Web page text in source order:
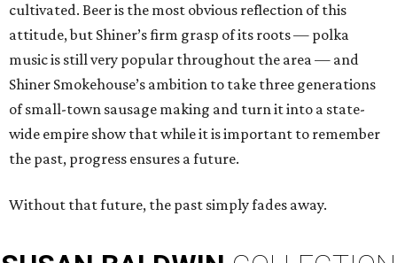
cultivated. Beer is the most obvious reflection of this
attitude, but Shiner’s firm grasp of its roots — polka
music is still very popular throughout the area — and
Shiner Smokehouse’s ambition to take three generations
of small-town sausage making and turn it into a state-
wide empire show that while it is important to remember
the past, progress ensures a future.
Without that future, the past simply fades away.